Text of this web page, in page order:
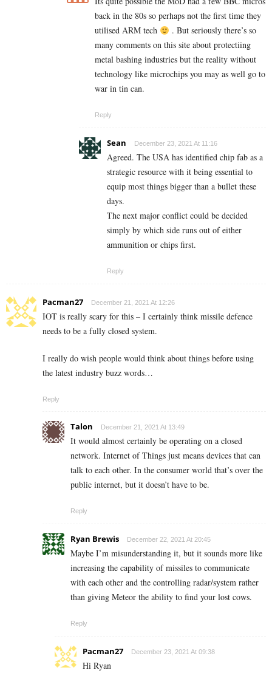
back in the 80s so perhaps not the first time they
utilised ARM tech
. But seriously there’s so
many comments on this site about protectiing
metal bashing industries but the reality without
technology like microchips you may as well go to
war in tin can.
Reply
Sean December 23, 2021 At 11:16
Agreed. The USA has identified chip fab as a
strategic resource with it being essential to
equip most things bigger than a bullet these
days.
The next major conflict could be decided
simply by which side runs out of either
ammunition or chips first.
Reply
Pacman27 December 21, 2021 At 12:26
IOT is really scary for this – I certainly think missile defence
needs to be a fully closed system.
I really do wish people would think about things before using
the latest industry buzz words…
Reply
Talon December 21, 2021 At 13:49
It would almost certainly be operating on a closed
network. Internet of Things just means devices that can
talk to each other. In the consumer world that’s over the
public internet, but it doesn’t have to be.
Reply
Ryan Brewis December 22, 2021 At 20:45
Maybe I’m misunderstanding it, but it sounds more like
increasing the capability of missiles to communicate
with each other and the controlling radar/system rather
than giving Meteor the ability to find your lost cows.
Reply
Pacman27 December 23, 2021 At 09:38
Hi Ryan